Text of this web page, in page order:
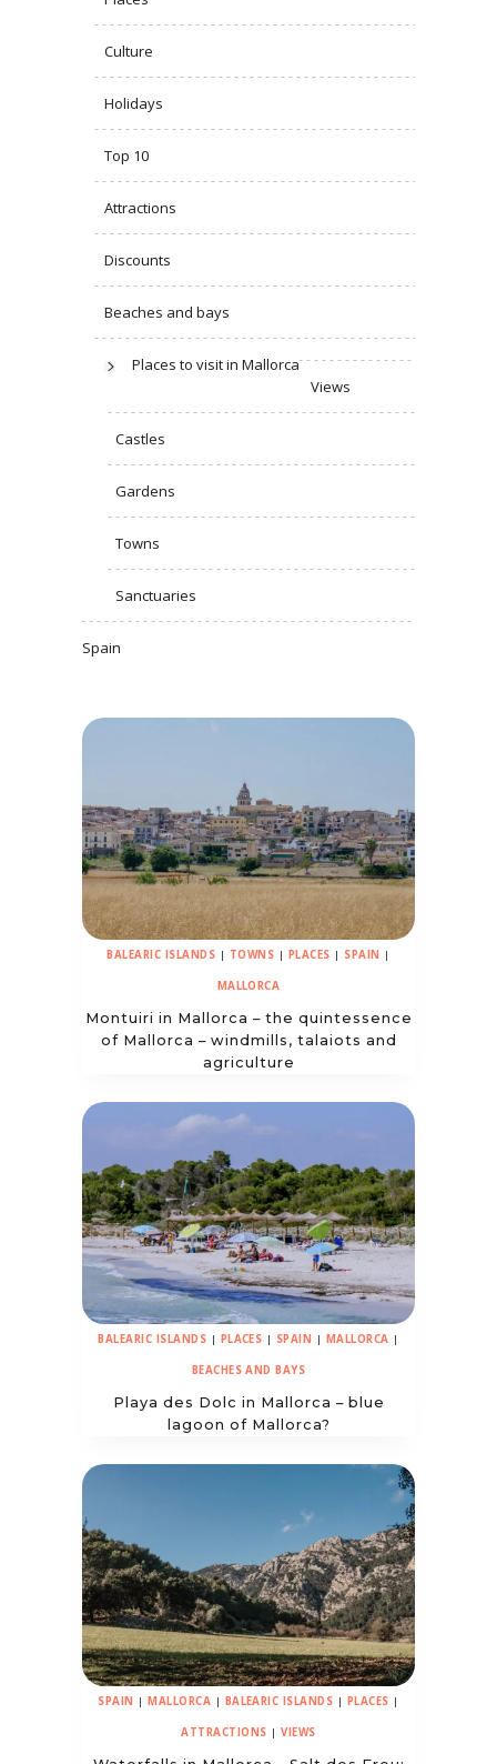
Culture
Holidays
Top 10
Attractions
Discounts
Beaches and bays
Places to visit in Mallorca
Views
Castles
Gardens
Towns
Sanctuaries
Spain
BALEARIC ISLANDS | TOWNS | PLACES | SPAIN |
MALLORCA
Montuiri in Mallorca – the quintessence
of Mallorca – windmills, talaiots and
agriculture
BALEARIC ISLANDS | PLACES | SPAIN | MALLORCA |
BEACHES AND BAYS
Playa des Dolc in Mallorca – blue
lagoon of Mallorca?
SPAIN |MALLORCA | BALEARIC ISLANDS | PLACES |
ATTRACTIONS |VIEWS